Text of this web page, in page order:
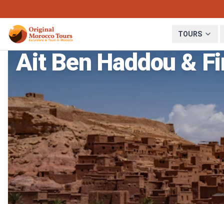
TOURS
Ait Ben Haddou &